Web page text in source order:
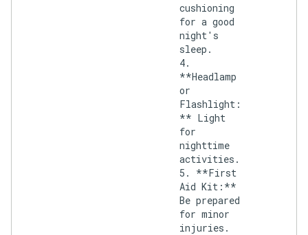
cushioning
for a good
night's
sleep.
4.
**Headlamp
or
Flashlight:
** Light
for
nighttime
activities.
5. **First
Aid Kit:**
Be prepared
for minor
injuries.